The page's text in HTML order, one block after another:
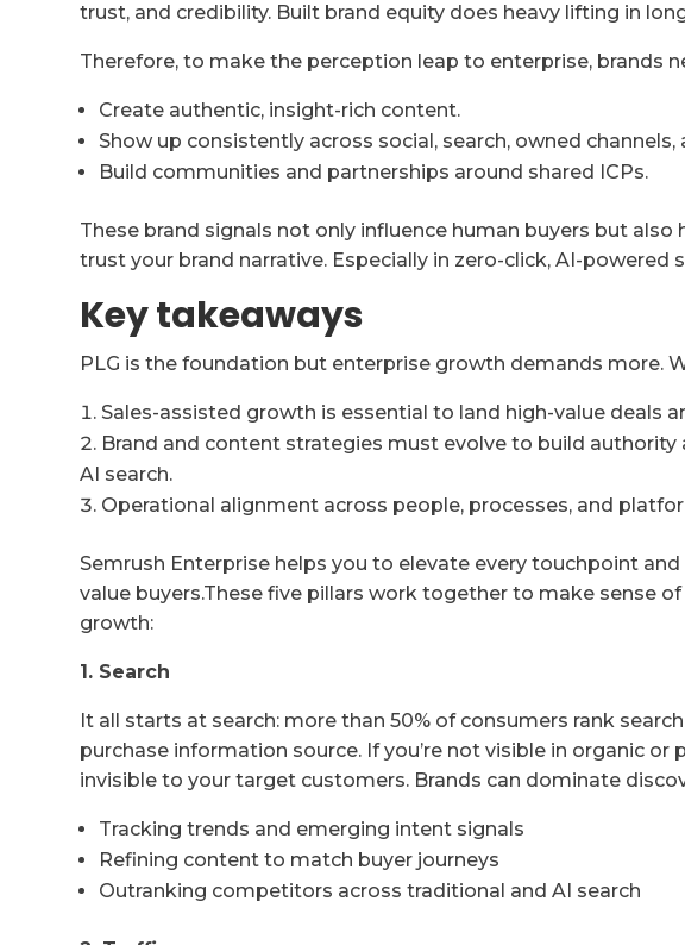
trust, and credibility. Built brand equity does heavy lifting in
Therefore, to make the perception leap to enterprise, brands
Create authentic, insight-rich content.
Show up consistently across social, search, owned channels,
Build communities and partnerships around shared ICPs.
These brand signals not only influence human buyers but also
trust your brand narrative. Especially in zero-click, AI-powered
Key takeaways
PLG is the foundation but enterprise growth demands more.
Sales-assisted growth is essential to land high-value deals
Brand and content strategies must evolve to build
AI search.
Operational alignment across people, processes, and
Semrush Enterprise helps you to elevate every touchpoint
value buyers.These five pillars work together to make sense
growth:
1. Search
It all starts at search: more than 50% of consumers rank
purchase information source. If you’re not visible in organic or
invisible to your target customers. Brands can dominate
Tracking trends and emerging intent signals
Refining content to match buyer journeys
Outranking competitors across traditional and AI search